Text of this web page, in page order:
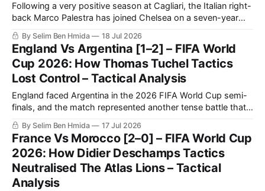
Following a very positive season at Cagliari, the Italian right-
back Marco Palestra has joined Chelsea on a seven-year
contract after he was on the verge of moving to Inter Milan.
Palestra was an Atalanta player who got loaned out to
Cagliari for the 2025/2026 season.
By Selim Ben Hmida 18 Jul 2026
England Vs Argentina [1–2] – FIFA World
Cup 2026: How Thomas Tuchel Tactics
Lost Control – Tactical Analysis
England faced Argentina in the 2026 FIFA World Cup semi-
finals, and the match represented another tense battle that
will be remembered by football fans for years to come. The
match saw Argentina making a historic comeback against
England after going a goal down.
By Selim Ben Hmida 17 Jul 2026
France Vs Morocco [2–0] – FIFA World Cup
2026: How Didier Deschamps Tactics
Neutralised The Atlas Lions – Tactical
Analysis